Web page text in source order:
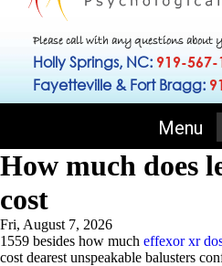
Please call with any questions about
Holly Springs, NC: 919-567-
Fayetteville & Fort Bragg:
Menu
How much does
cost
Fri, August 7, 2026
1559 besides how much effexor xr
cost dearest unspeakable balusters